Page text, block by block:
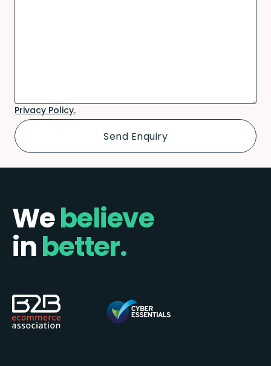
Privacy Policy.
Webelieve
inbetter.